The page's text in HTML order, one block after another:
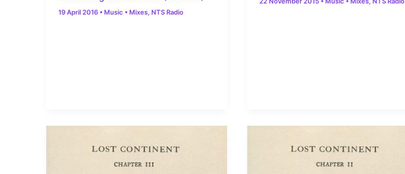
19 April 2016 • Music • Mixes, NTS Radio